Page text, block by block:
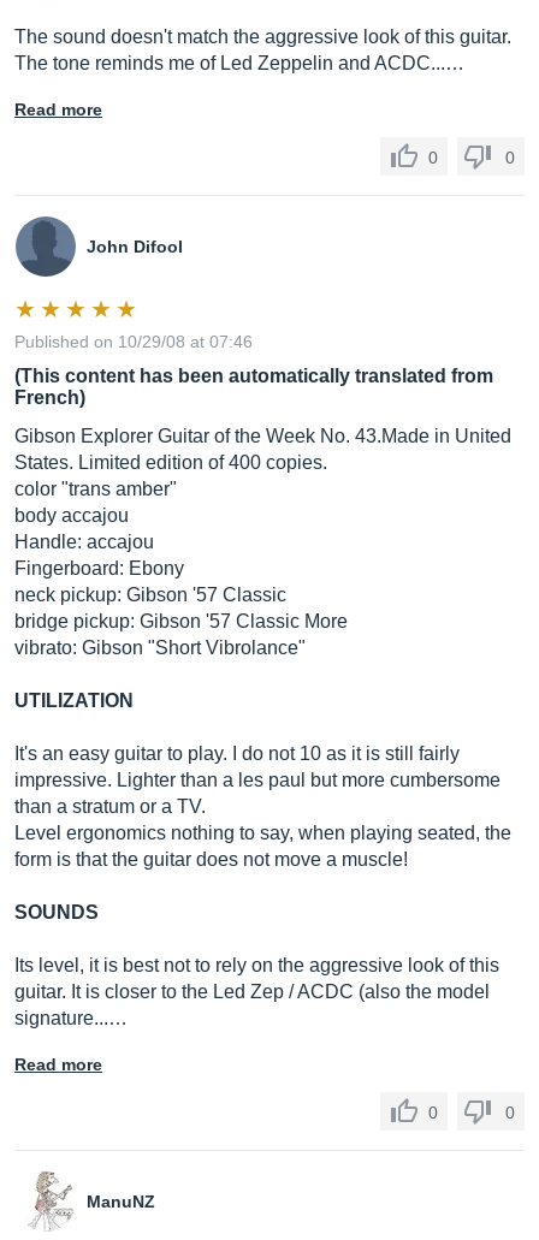
The sound doesn't match the aggressive look of this guitar.
The tone reminds me of Led Zeppelin and ACDC...…
Read more
0 0
John Difool
Published on 10/29/08 at 07:46
(This content has been automatically translated from
French)
Gibson Explorer Guitar of the Week No. 43.Made in United
States. Limited edition of 400 copies.
color "trans amber"
body accajou
Handle: accajou
Fingerboard: Ebony
neck pickup: Gibson '57 Classic
bridge pickup: Gibson '57 Classic More
vibrato: Gibson "Short Vibrolance"
UTILIZATION
It's an easy guitar to play. I do not 10 as it is still fairly
impressive. Lighter than a les paul but more cumbersome
than a stratum or a TV.
Level ergonomics nothing to say, when playing seated, the
form is that the guitar does not move a muscle!
SOUNDS
Its level, it is best not to rely on the aggressive look of this
guitar. It is closer to the Led Zep / ACDC (also the model
signature...…
Read more
0 0
ManuNZ